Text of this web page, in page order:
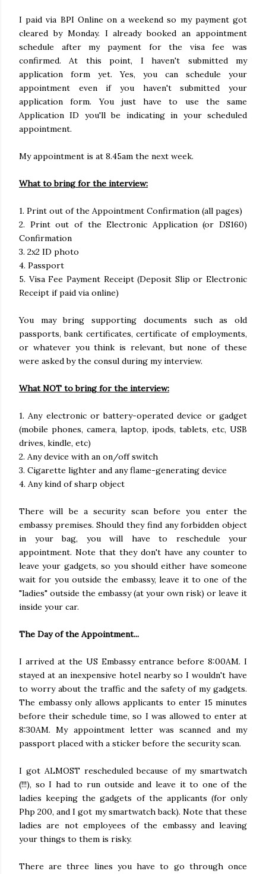
I paid via BPI Online on a weekend so my payment got
cleared by Monday. I already booked an appointment
schedule after my payment for the visa fee was
confirmed. At this point, I haven't submitted my
application form yet. Yes, you can schedule your
appointment even if you haven't submitted your
application form. You just have to use the same
Application ID you'll be indicating in your scheduled
appointment.
My appointment is at 8.45am the next week.
What to bring for the interview:
1. Print out of the Appointment Confirmation (all pages)
2. Print out of the Electronic Application (or DS160)
Confirmation
3. 2x2 ID photo
4. Passport
5. Visa Fee Payment Receipt (Deposit Slip or Electronic
Receipt if paid via online)
You may bring supporting documents such as old
passports, bank certificates, certificate of employments,
or whatever you think is relevant, but none of these
were asked by the consul during my interview.
What NOT to bring for the interview:
1. Any electronic or battery-operated device or gadget
(mobile phones, camera, laptop, ipods, tablets, etc, USB
drives, kindle, etc)
2. Any device with an on/off switch
3. Cigarette lighter and any flame-generating device
4. Any kind of sharp object
There will be a security scan before you enter the
embassy premises. Should they find any forbidden object
in your bag, you will have to reschedule your
appointment. Note that they don't have any counter to
leave your gadgets, so you should either have someone
wait for you outside the embassy, leave it to one of the
"ladies" outside the embassy (at your own risk) or leave it
inside your car.
The Day of the Appointment...
I arrived at the US Embassy entrance before 8:00AM. I
stayed at an inexpensive hotel nearby so I wouldn't have
to worry about the traffic and the safety of my gadgets.
The embassy only allows applicants to enter 15 minutes
before their schedule time, so I was allowed to enter at
8:30AM. My appointment letter was scanned and my
passport placed with a sticker before the security scan.
I got ALMOST rescheduled because of my smartwatch
(!!!), so I had to run outside and leave it to one of the
ladies keeping the gadgets of the applicants (for only
Php 200, and I got my smartwatch back). Note that these
ladies are not employees of the embassy and leaving
your things to them is risky.
There are three lines you have to go through once